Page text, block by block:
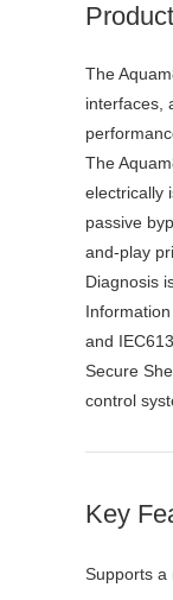
The
interfaces,
The
electrically
passive
and-play
Diagnosis
and
Secure
control
Key
Supports a